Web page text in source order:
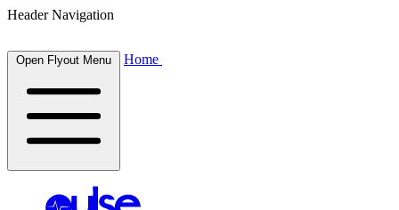
Header Navigation
Open Flyout Menu Home